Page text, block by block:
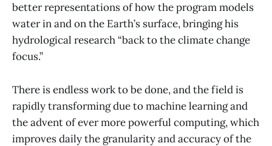
better representations of how the program models
water in and on the Earth’s surface, bringing his
hydrological research “back to the climate change
focus.”
There is endless work to be done, and the field is
rapidly transforming due to machine learning and
the advent of ever more powerful computing, which
improves daily the granularity and accuracy of the